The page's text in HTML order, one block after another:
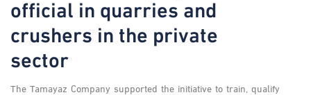
official in quarries and
crushers in the private
sector
The Tamayaz Company supported the initiative to train, qualify